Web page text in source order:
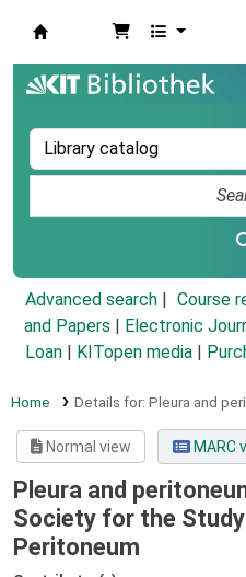
Advanced search Course
and Papers
Electronic
Loan
KITopen media
Home Details for: Pleura and
Normal view MARC
Pleura and
Society for the
Peritoneum